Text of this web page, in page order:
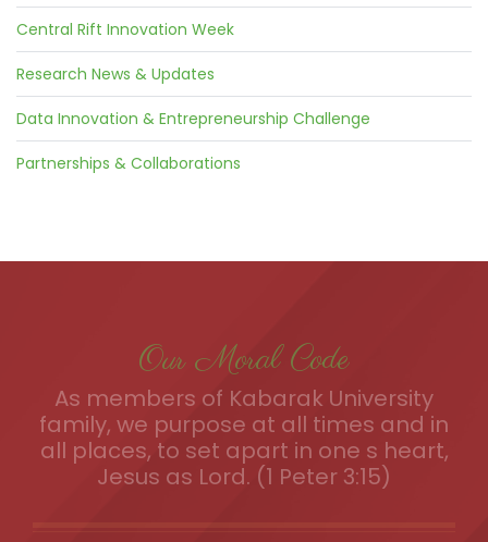
Central Rift Innovation Week
Research News & Updates
Data Innovation & Entrepreneurship Challenge
Partnerships & Collaborations
Our Moral Code
As members of Kabarak University
family, we purpose at all times and in
all places, to set apart in one s heart,
Jesus as Lord. (1 Peter 3:15)